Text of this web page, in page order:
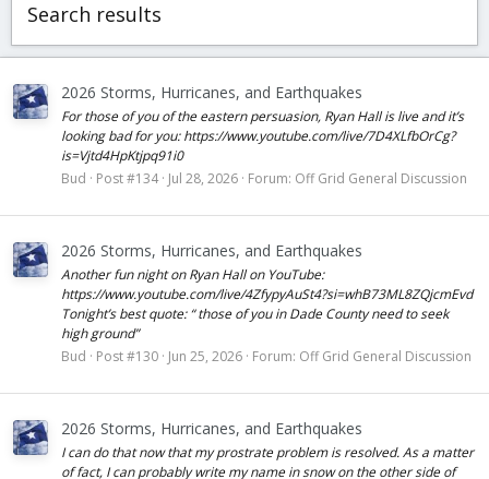
Search results
2026 Storms, Hurricanes, and Earthquakes
For those of you of the eastern persuasion, Ryan Hall is live and it’s
looking bad for you: https://www.youtube.com/live/7D4XLfbOrCg?
is=Vjtd4HpKtjpq91i0
Bud
Post #134 Jul 28, 2026 Forum: Off Grid General Discussion
2026 Storms, Hurricanes, and Earthquakes
Another fun night on Ryan Hall on YouTube:
https://www.youtube.com/live/4ZfypyAuSt4?si=whB73ML8ZQjcmEvd
Tonight’s best quote: “ those of you in Dade County need to seek
high ground”
Bud
Post #130 Jun 25, 2026 Forum: Off Grid General Discussion
2026 Storms, Hurricanes, and Earthquakes
I can do that now that my prostrate problem is resolved. As a matter
of fact, I can probably write my name in snow on the other side of